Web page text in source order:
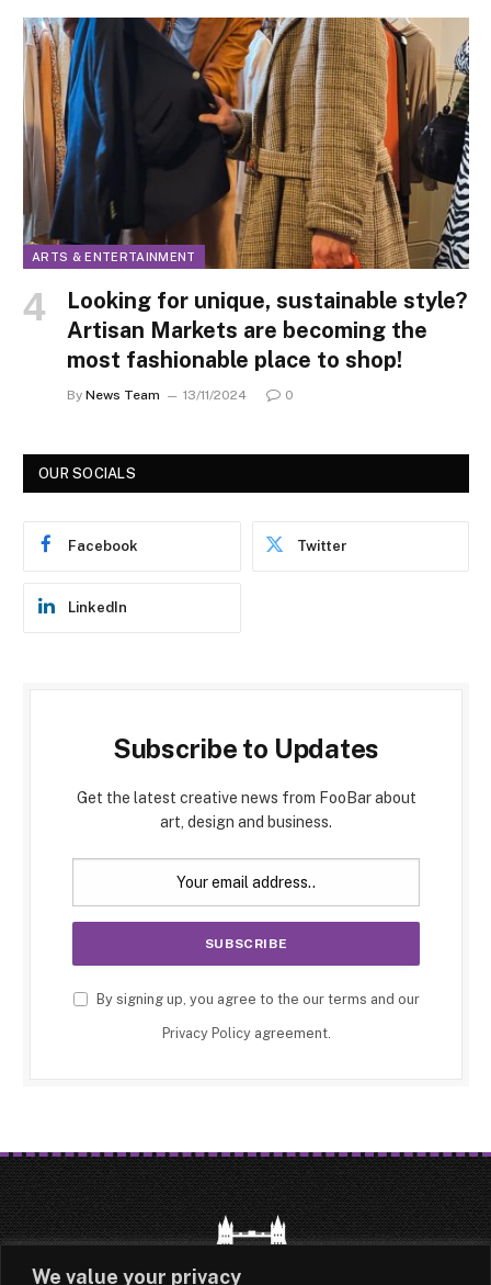
We value your privacy
ARTS & ENTERTAINMENT
Looking for unique, sustainable style?
Artisan Markets are becoming the
most fashionable place to shop!
By News Team 13/11/2024 0
OUR SOCIALS
Facebook Twitter
LinkedIn
Subscribe to Updates
Get the latest creative news from FooBar about
art, design and business.
By signing up, you agree to the our terms and our
Privacy Policyagreement.